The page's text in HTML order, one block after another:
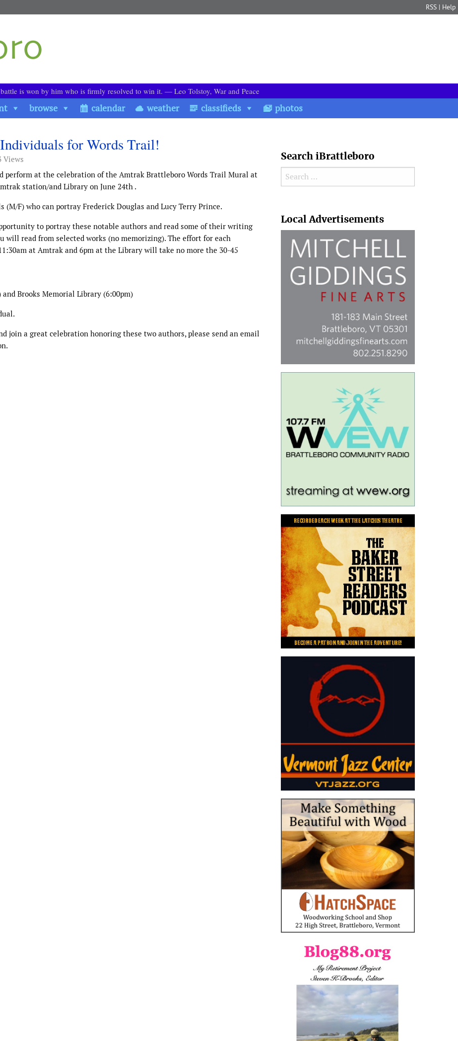
RSS | Help
is won by him who is firmly resolved to win it. ― Leo Tolstoy, War and Peace
browse calendar weather classifieds photos
for Words Trail!
Views
perform at the celebration of the Amtrak Brattleboro Words Trail Mural at
station/and Library on June 24th .
F) who can portray Frederick Douglas and Lucy Terry Prince.
to portray these notable authors and read some of their writing
read from selected works (no memorizing). The effort for each
at Amtrak and 6pm at the Library will take no more the 30-45
Brooks Memorial Library (6:00pm)
join a great celebration honoring these two authors, please send an email
Search iBrattleboro
Search for:
Local Advertisements